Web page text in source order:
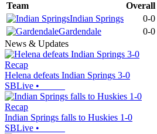
Team
Overall
Indian Springs
0-0
Gardendale
0-0
News & Updates
Recap
Helena defeats Indian Springs 3-0
SBLive •
Recap
Indian Springs falls to Huskies 1-0
SBLive •